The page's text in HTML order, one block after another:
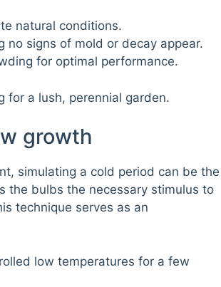
natural conditions.
no signs of mold or decay appear.
for optimal performance.
for a lush, perennial garden.
growth
simulating a cold period can be the
the bulbs the necessary stimulus to
technique serves as an
low temperatures for a few